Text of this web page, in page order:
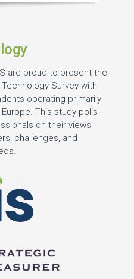
are proud to present the
Survey with
operating primarily
This study polls
on their views
challenges, and